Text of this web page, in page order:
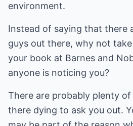
environment.
Instead of saying that there
guys out there, why not
your book at Barnes and
anyone is noticing you?
There are probably plenty
there dying to ask you out.